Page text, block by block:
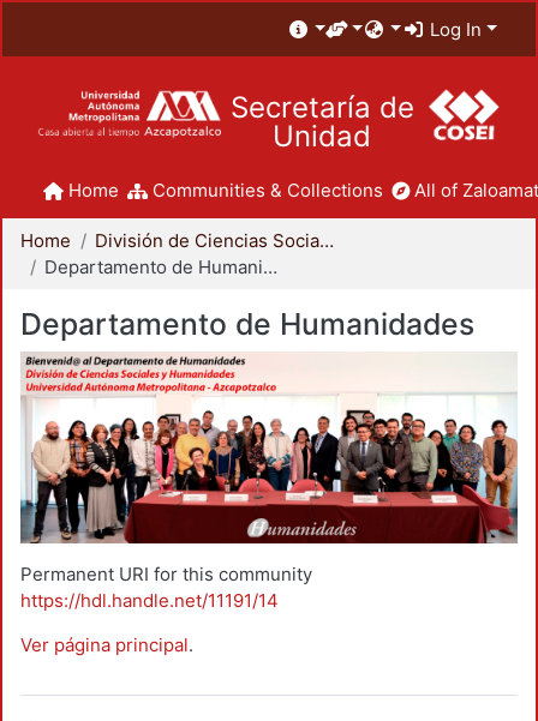
Log In
Secretaría de
Unidad
Home Communities & Collections All of
Home
División de Ciencias Sociales y Humanidades
Departamento de Humanidades
Departamento de Humanidades
Permanent URI for this community
https://hdl.handle.net/11191/14
Ver página principal.